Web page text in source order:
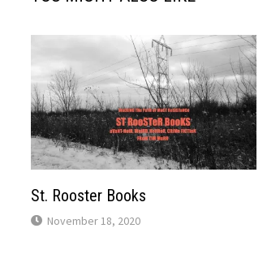
St. Rooster Books
November 18, 2020